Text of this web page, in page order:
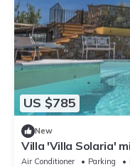
US $785
New
Villa 'Villa Solaria'
Air Conditioner Parking